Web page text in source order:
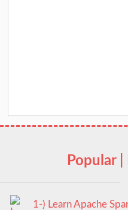
Popular
1-) Learn Apache